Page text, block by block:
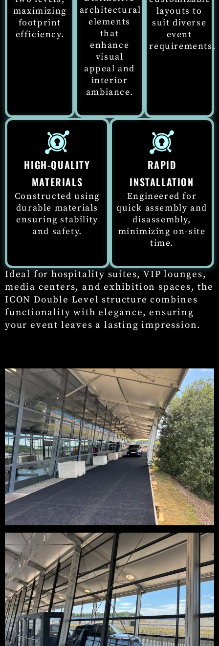
maximizing
footprint
efficiency.
architectural
elements
that
enhance
visual
appealand
interior
ambiance.
layouts to
suit diverse
event
requirements.
HIGH-QUALITY
MATERIALS
Constructed using
durable materials
ensuring stability
and safety.
RAPID
INSTALLATION
Engineered for
quick assembly and
disassembly,
minimizing on-site
time.
Ideal for hospitality suites, VIP lounges,
media centers, and exhibition spaces, the
ICON Double Level structure combines
functionality with elegance, ensuring
your event leaves a lasting impression.